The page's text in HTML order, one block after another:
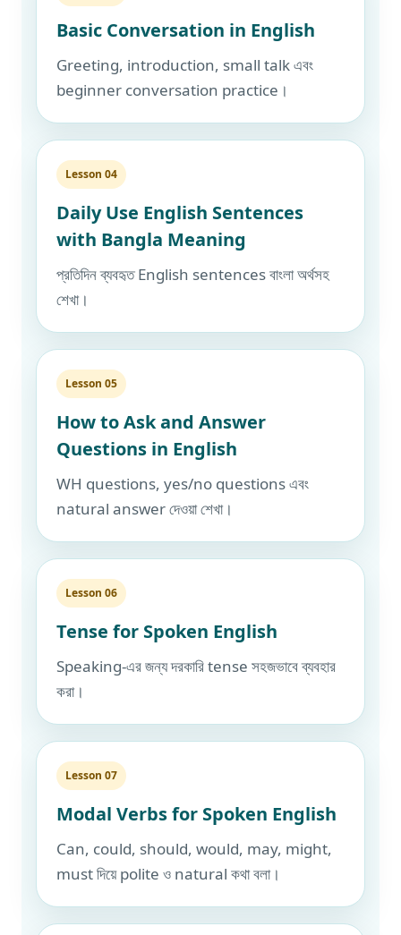
Basic Conversation in English
Greeting, introduction, small talk এবং
beginner conversation practice।
Lesson 04
Daily Use English Sentences
with Bangla Meaning
প্রতিদিন ব্যবহৃত English sentences বাংলা অর্থসহ
শেখা।
Lesson 05
How to Ask and Answer
Questions in English
WH questions, yes/no questions এবং
natural answer দেওয়া শেখা।
Lesson 06
Tense for Spoken English
Speaking-এর জন্য দরকারি tense সহজভাবে ব্যবহার
করা।
Lesson 07
Modal Verbs for Spoken English
Can, could, should, would, may, might,
must দিয়ে polite ও natural কথা বলা।